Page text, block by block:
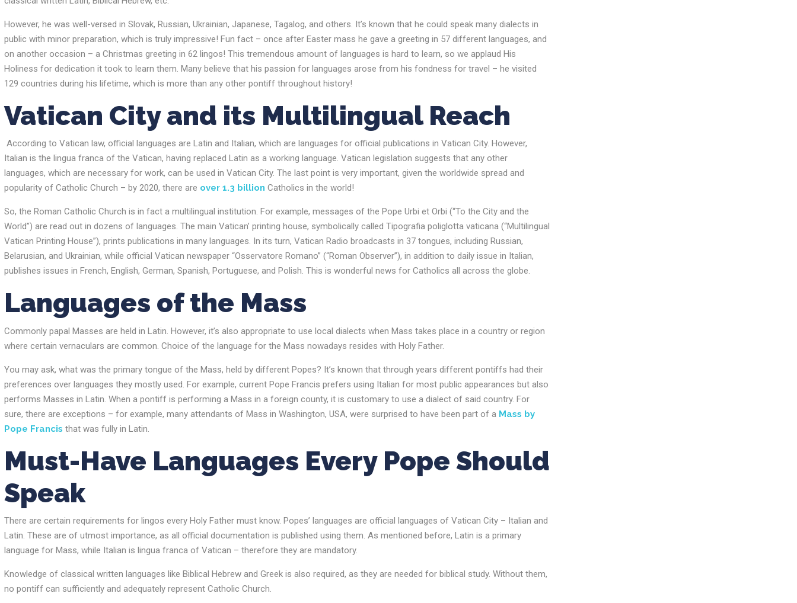
However, he was well-versed in Slovak, Russian, Ukrainian, Japanese, Tagalog, and others. It’s known that he could speak many dialects in
public with minor preparation, which is truly impressive! Fun fact – once after Easter mass he gave a greeting in 57 different languages, and
on another occasion – a Christmas greeting in 62 lingos! This tremendous amount of languages is hard to learn, so we applaud His
Holiness for dedication it took to learn them. Many believe that his passion for languages arose from his fondness for travel – he visited
129 countries during his lifetime, which is more than any other pontiff throughout history!
Vatican City and its Multilingual Reach
According to Vatican law, official languages are Latin and Italian, which are languages for official publications in Vatican City. However,
Italian is the lingua franca of the Vatican, having replaced Latin as a working language. Vatican legislation suggests that any other
languages, which are ​​necessary for work, can be used in Vatican City. The last point is very important, given the worldwide spread and
popularity of Catholic Church – by 2020, there are over 1.3 billion Catholics in the world!
So, the Roman Catholic Church is in fact a multilingual institution. For example, messages of the Pope Urbi et Orbi (“To the City and the
World”) are read out in dozens of languages. The main Vatican’ printing house, symbolically called Tipografia poliglotta vaticana (“Multilingual
Vatican Printing House”), prints publications in many languages. In its turn, Vatican Radio broadcasts in 37 tongues, including Russian,
Belarusian, and Ukrainian, while official Vatican newspaper “Osservatore Romano” (“Roman Observer”), in addition to daily issue in Italian,
publishes issues in French, English, German, Spanish, Portuguese, and Polish. This is wonderful news for Catholics all across the globe.
Languages of the Mass
Commonly papal Masses are held in Latin. However, it’s also appropriate to use local dialects when Mass takes place in a country or region
where certain vernaculars are common. Choice of the language for the Mass nowadays resides with Holy Father.
You may ask, what was the primary tongue of the Mass, held by different Popes? It’s known that through years different pontiffs had their
preferences over languages they mostly used. For example, current Pope Francis prefers using Italian for most public appearances but also
performs Masses in Latin. When a pontiff is performing a Mass in a foreign county, it is customary to use a dialect of said country. For
sure, there are exceptions – for example, many attendants of Mass in Washington, USA, were surprised to have been part of a Mass by
Pope Francis that was fully in Latin.
Must-Have Languages Every Pope Should
Speak
There are certain requirements for lingos every Holy Father must know. Popes’ languages are official languages of Vatican City – Italian and
Latin. These are of utmost importance, as all official documentation is published using them. As mentioned before, Latin is a primary
language for Mass, while Italian is lingua franca of Vatican – therefore they are mandatory.
Knowledge of classical written languages like Biblical Hebrew and Greek is also required, as they are needed for biblical study. Without them,
no pontiff can sufficiently and adequately represent Catholic Church.